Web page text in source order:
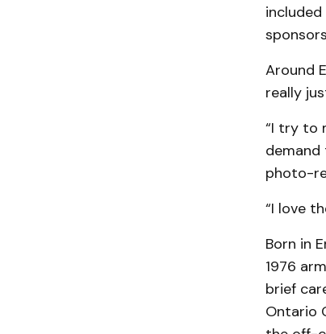
Around
really
“I try to
demand
photo-
“I love
Born in
1976
brief
Ontario